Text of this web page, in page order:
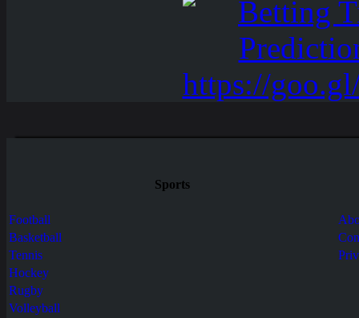
Sports
Football
Basketball
Tennis
Hockey
Rugby
Volleyball